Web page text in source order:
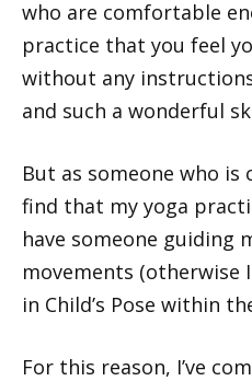
who are comfortable
practice that you feel
without any
and such a wonderful
But as someone who
find that my yoga
have someone guiding
movements (otherwise
in Child’s Pose within
For this reason, I’ve